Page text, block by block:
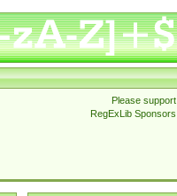
Please support
RegExLib Sponsors